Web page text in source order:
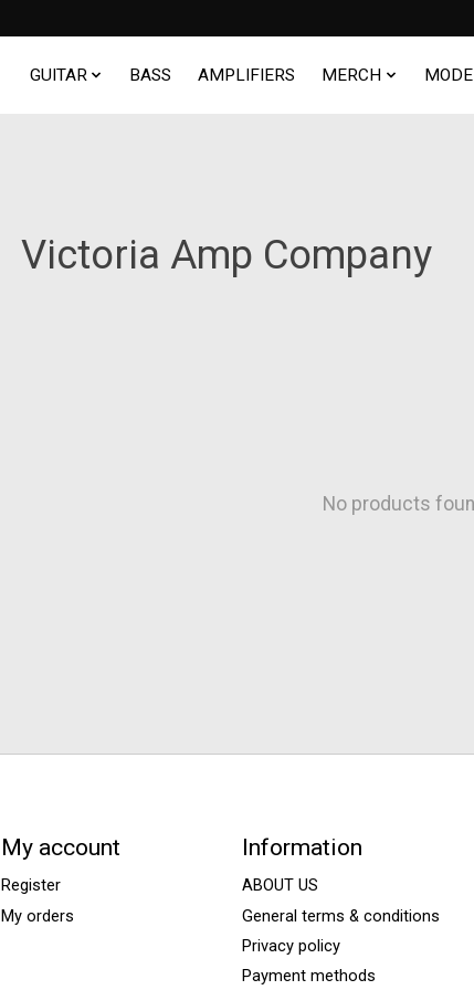
GUITAR BASS AMPLIFIERS MERCH
Victoria Amp Company
No products
My account
Register
My orders
Information
ABOUT US
General terms & conditions
Privacy policy
Payment methods